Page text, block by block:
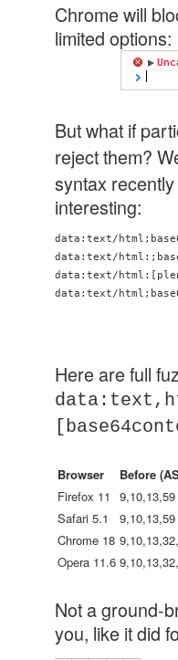
Chrome will
limited options:
But what if
reject them?
syntax
interesting:
data:text/
data:text/
data:text/
data:text/
Here are full
Browser Before
Firefox 11
9,10,13,59
Safari 5.1
9,10,13,59
Chrome 18
Opera 11.6
Not a ground-
you, like it did